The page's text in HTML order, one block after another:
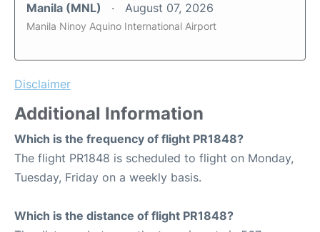
Manila (MNL) August 07, 2026
Manila Ninoy Aquino International Airport
Disclaimer
Additional Information
Which is the frequency of flight PR1848?
The flight PR1848 is scheduled to flight on Monday,
Tuesday, Friday on a weekly basis.
Which is the distance of flight PR1848?